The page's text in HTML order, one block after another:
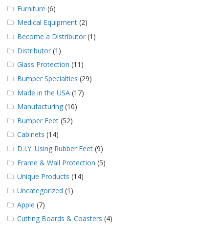
Furniture (6)
Medical Equipment (2)
Become a Distributor (1)
Distributor (1)
Glass Protection (11)
Bumper Specialties (29)
Made in the USA (17)
Manufacturing (10)
Bumper Feet (52)
Cabinets (14)
D.I.Y. Using Rubber Feet (9)
Frame & Wall Protection (5)
Unique Products (14)
Uncategorized (1)
Apple (7)
Cutting Boards & Coasters (4)